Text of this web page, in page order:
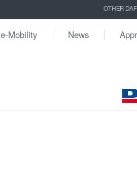
OTHER
e-Mobility News